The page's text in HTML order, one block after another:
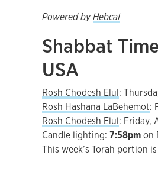
Powered byHebcal
Shabbat
USA
Rosh Chodesh Elul:
Rosh Hashana LaBehemot:
Rosh Chodesh Elul: Friday,
Candle lighting: 7:58pmon
This week’s Torah portion